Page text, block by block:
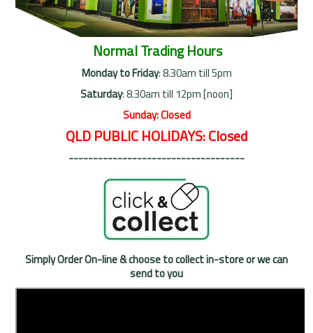
Normal Trading Hours
Monday to Friday: 8.30am till 5pm
Saturday: 8.30am till 12pm [noon]
Sunday: Closed
QLD PUBLIC HOLIDAYS: Closed
------------------------------------
Simply Order On-line & choose to collect in-store or we can
send to you